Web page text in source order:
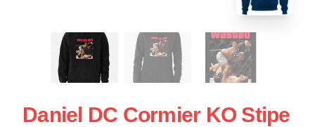
Daniel DC Cormier KO Stipe